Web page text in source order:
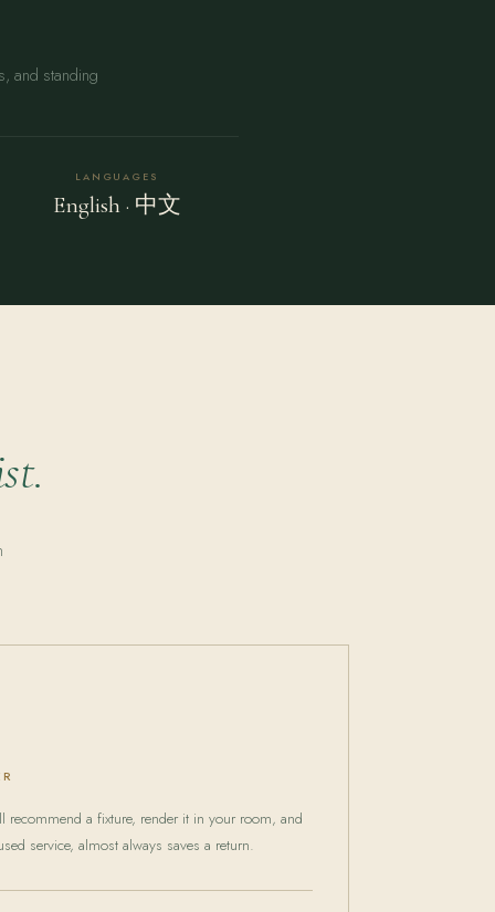
and standing
LANGUAGES
English · 中文
a fixture, render it in your room, and
service, almost always saves a return.